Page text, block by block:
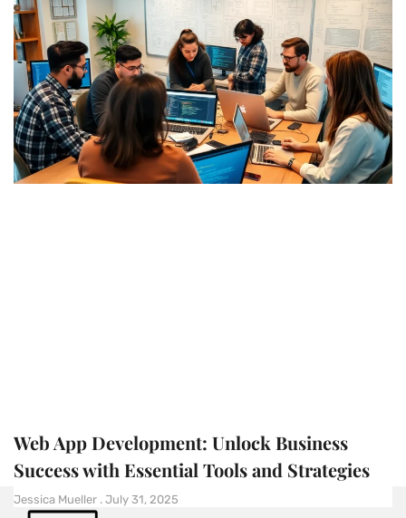
Web App Development: Unlock Business
Success with Essential Tools and Strategies
Jessica Mueller July 31, 2025